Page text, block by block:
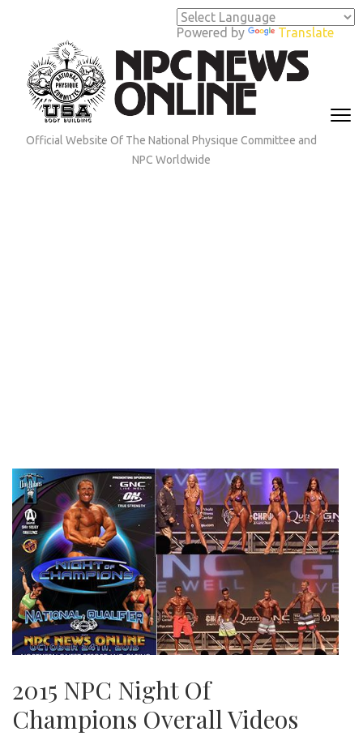
Powered by Translate
(Press
Enter)
Official Website Of The National Physique Committee and
NPC Worldwide
2015 NPC Night Of
Champions Overall Videos